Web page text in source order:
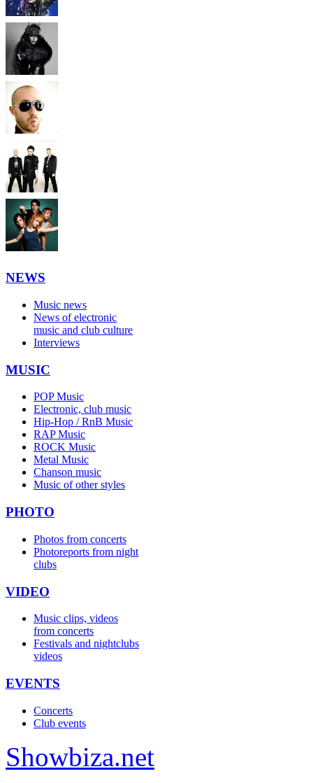
NEWS
Music news
News of electronic
music and club culture
Interviews
MUSIC
POP Music
Electronic, club music
Hip-Hop / RnB Music
RAP Music
ROCK Music
Metal Music
Chanson music
Music of other styles
PHOTO
Photos from concerts
Photoreports from night
clubs
VIDEO
Music clips, videos
from concerts
Festivals and nightclubs
videos
EVENTS
Concerts
Club events
Showbiza.net